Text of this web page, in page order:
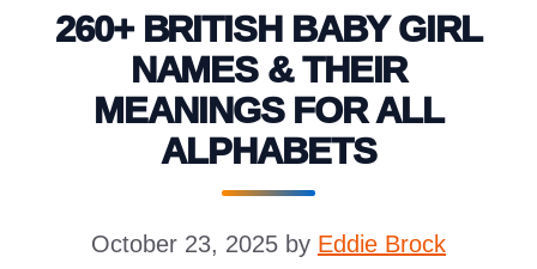
260+ BRITISH BABY GIRL
NAMES & THEIR
MEANINGS FOR ALL
ALPHABETS
October 23, 2025 by Eddie Brock